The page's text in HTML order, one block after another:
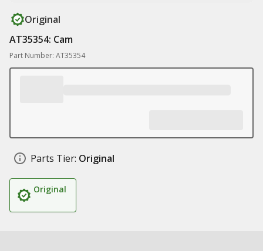
Original
AT35354: Cam
Part Number: AT35354
Parts Tier: Original
Original